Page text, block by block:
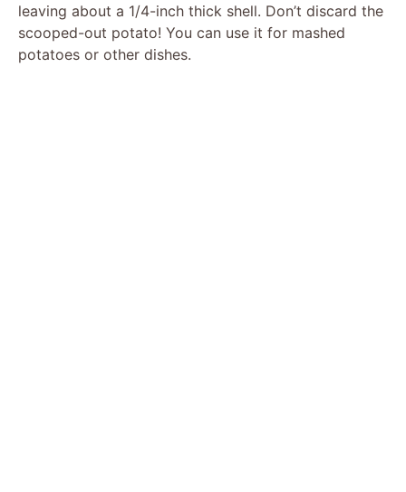
leaving about a 1/4-inch thick shell. Don’t discard the
scooped-out potato! You can use it for mashed
potatoes or other dishes.